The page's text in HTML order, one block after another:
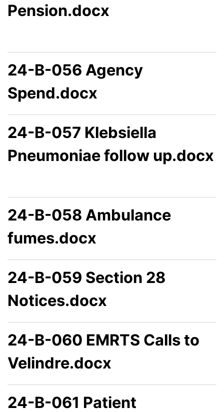
Pension.docx
24-B-056 Agency
Spend.docx
24-B-057 Klebsiella
Pneumoniae follow up.docx
24-B-058 Ambulance
fumes.docx
24-B-059 Section 28
Notices.docx
24-B-060 EMRTS Calls to
Velindre.docx
24-B-061 Patient